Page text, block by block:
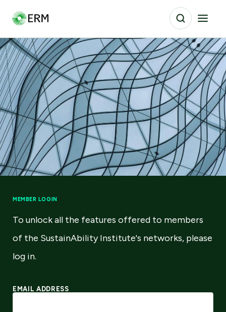
MEMBER LOGIN
To unlock all the features offered to members
of the SustainAbility Institute's networks, please
log in.
EMAIL ADDRESS